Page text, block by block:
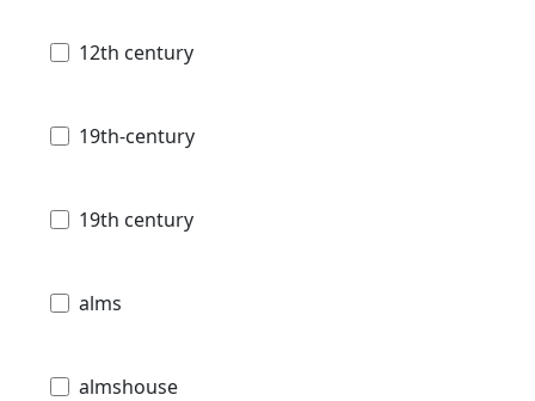
12th century
19th-century
19th century
alms
almshouse